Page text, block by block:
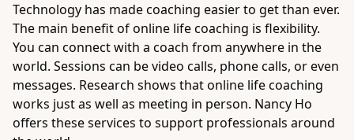
Technology has made coaching easier to get than ever.
The main benefit of online life coaching is flexibility.
You can connect with a coach from anywhere in the
world. Sessions can be video calls, phone calls, or even
messages. Research shows that online life coaching
works just as well as meeting in person. Nancy Ho
offers these services to support professionals around